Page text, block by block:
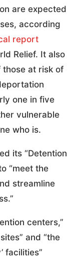
are expected
according
report
Relief. It also
those at risk of
one in five
vulnerable
who is.
its “Detention
“meet the
streamline
centers,”
and “the
facilities”